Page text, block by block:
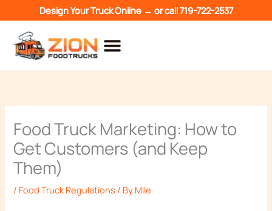
to
content
Design Your Truck Online → or call719-722-2537
Food Truck Marketing: How to
Get Customers (and Keep
Them)
/ Food Truck Regulations / By Mile